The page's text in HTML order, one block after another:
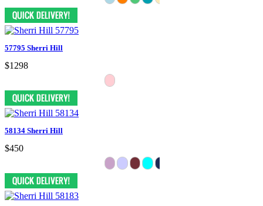
57795 Sherri Hill
$1298
58134 Sherri Hill
$450